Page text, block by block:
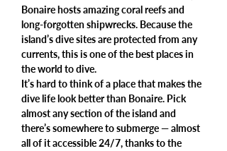
Bonaire hosts amazing coral reefs and
long-forgotten shipwrecks. Because the
island’s dive sites are protected from any
currents, this is one of the best places in
the world to dive.
It’s hard to think of a place that makes the
dive life look better than Bonaire. Pick
almost any section of the island and
there’s somewhere to submerge — almost
all of it accessible 24/7, thanks to the